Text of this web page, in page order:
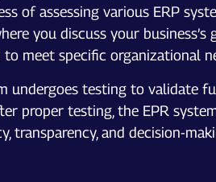
of assessing various ERP
you discuss your
meet specific organizational
undergoes testing to validate
proper testing, the EPR
transparency, and decision-